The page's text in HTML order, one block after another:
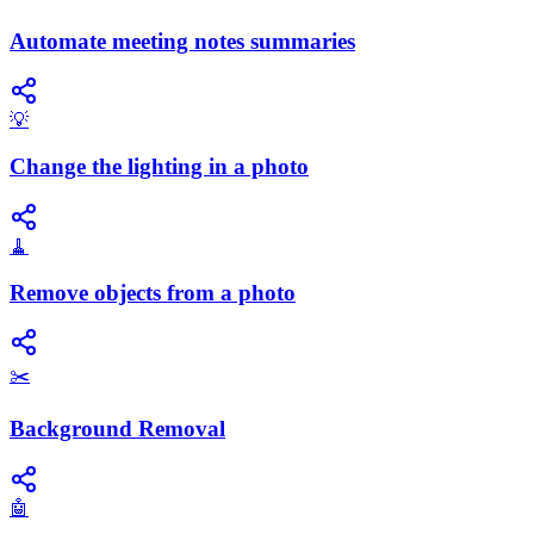
Automate meeting notes summaries
💡
Change the lighting in a photo
🧹
Remove objects from a photo
✂️
Background Removal
🤖